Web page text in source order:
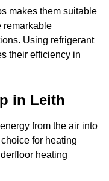
makes them suitable
remarkable
Using refrigerant
their efficiency in
in Leith
from the air into
for heating
heating